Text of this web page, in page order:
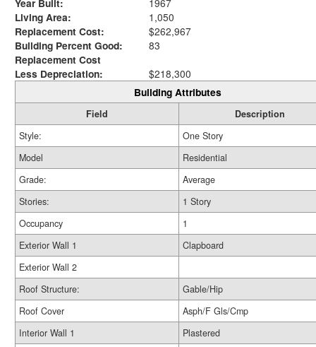
Year Built:
1967
Living Area:
1,050
Replacement Cost:
$262,967
Building Percent Good:
83
Replacement Cost
Less Depreciation:
$218,300
Building Attributes
Field
Description
Style:
One Story
Model
Residential
Grade:
Average
Stories:
1 Story
Occupancy
1
Exterior Wall 1
Clapboard
Exterior Wall 2
Roof Structure:
Gable/Hip
Roof Cover
Asph/F Gls/Cmp
Interior Wall 1
Plastered